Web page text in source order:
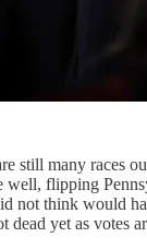
still many races
flipping
not think would
yet as votes